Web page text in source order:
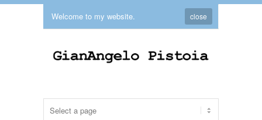
Welcome to my website. close